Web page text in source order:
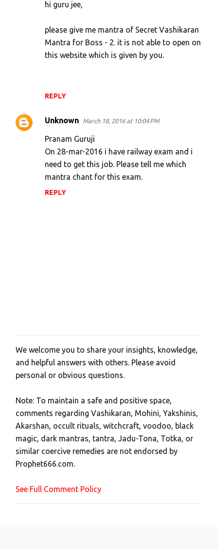
hi guru jee,
please give me mantra of Secret Vashikaran
Mantra for Boss - 2. it is not able to open on
this website which is given by you.
REPLY
Unknown March 18, 2016 at 10:04 PM
Pranam Guruji
On 28-mar-2016 i have railway exam and i
need to get this job. Please tell me which
mantra chant for this exam.
REPLY
P
o
s
a
C
o
m
m
e
t
We welcome you to share your insights, knowledge,
and helpful answers with others. Please avoid
personal or obvious questions.
Note: To maintain a safe and positive space,
comments regarding Vashikaran, Mohini, Yakshinis,
Akarshan, occult rituals, witchcraft, voodoo, black
magic, dark mantras, tantra, Jadu-Tona, Totka, or
similar coercive remedies are not endorsed by
Prophet666.com.
See Full Comment Policy